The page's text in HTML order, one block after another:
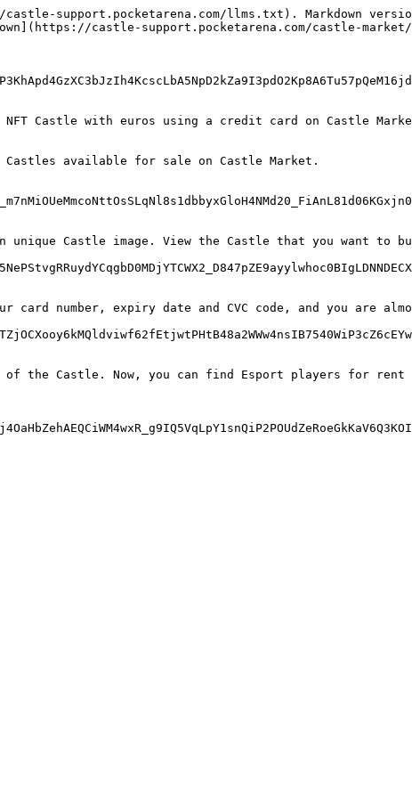
support.pocketarena.com/llms.txt). Markdown
castle-support.pocketarena.com/castle-
Castle with euros using a credit card on Castle
available for sale on Castle Market.
unique Castle image. View the Castle that you want to
number, expiry date and CVC code, and you are
of the Castle. Now, you can find Esport players for